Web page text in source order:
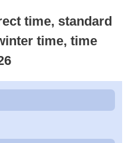
time, standard
time, time